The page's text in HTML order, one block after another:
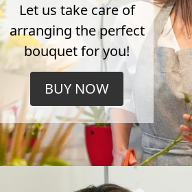
Let us take care of
arranging the perfect
bouquet for you!
BUY NOW